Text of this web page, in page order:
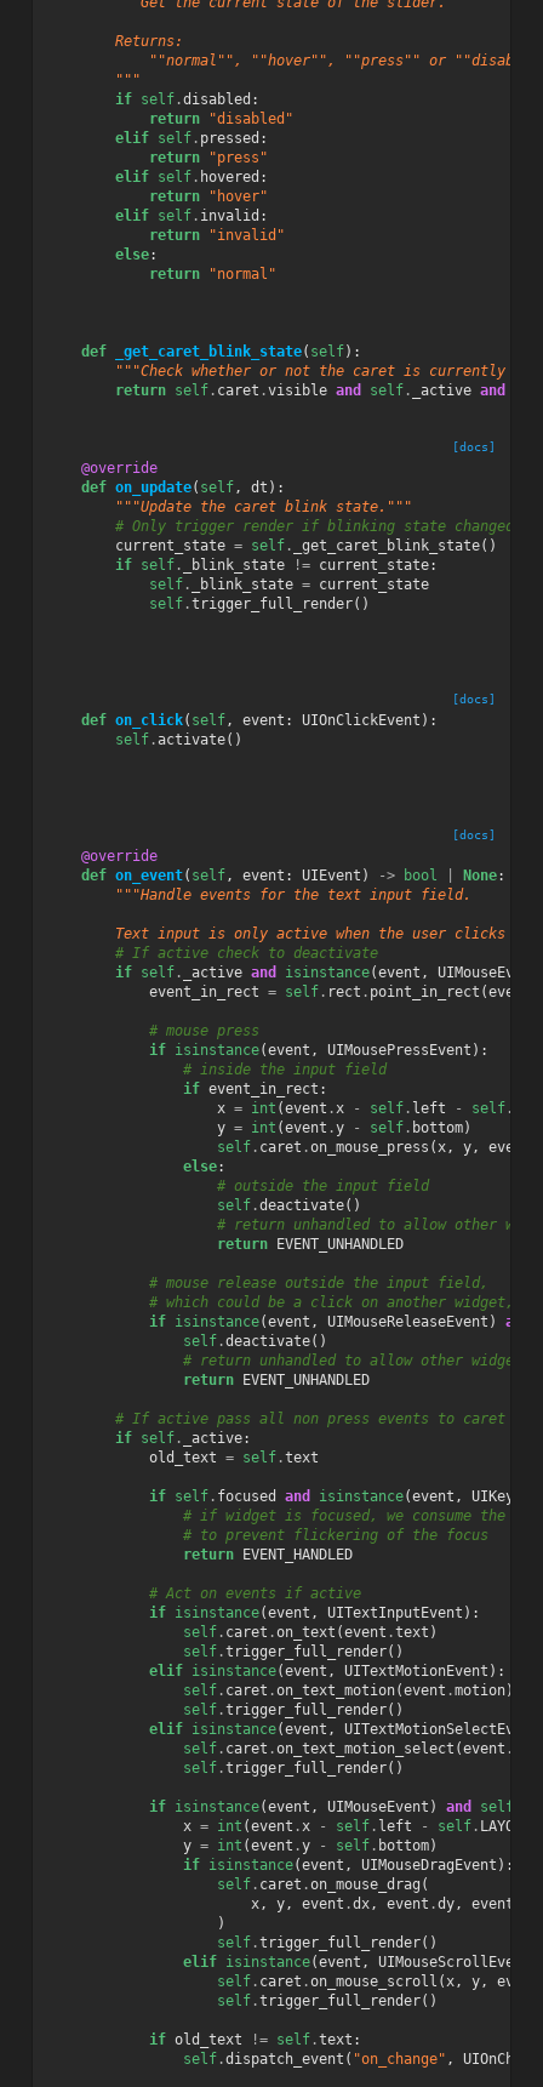
        Returns:
""normal"", ""hover"", ""press"" or
        """
if self.disabled :
return
"disabled"
elif self. pressed :
return
"press"
elif self. hovered :
return
"hover"
elif self. invalid :
return
"invalid"
else:
return
"normal"
def _get_caret_blink_state( self):
"""Check whether or not the caret is currently
return self. caret .visible and self. _active and
[docs]
@override
def on_update( self, dt ):
"""Update the caret blink state."""
# Only trigger render if blinking state changed
current_state = self. _get_caret_blink_state()
if self. _blink_state != current_state:
self. _blink_state = current_state
self.trigger_full_render()
[docs]
def on_click( self, event : UIOnClickEvent ):
self.activate()
[docs]
@override
def on_event( self, event : UIEvent ) -> bool None:
"""Handle events for the text input field.
Text input is only active when the user clicks on
# If active check to deactivate
if self. _active and isinstance(event , UIMouseEvent
event_in_rect = self. rect . point_in_rect (event
# mouse press
if isinstance(event , UIMousePressEvent ):
# inside the input field
if event_in_rect :
x = int (event .x - self. left - self.
y = int (event .y - self. bottom)
self. caret .on_mouse_press (x, y, event
else:
# outside the input field
self.deactivate()
# return unhandled to allow other
return EVENT_UNHANDLED
# mouse release outside the input field,
# which could be a click on another widget,
if isinstance(event , UIMouseReleaseEvent ) and
self.deactivate()
# return unhandled to allow other
return EVENT_UNHANDLED
# If active pass all non press events to caret
if self. _active:
old_text = self.text
if self. focused and isinstance(event ,
# if widget is focused, we consume the
# to prevent flickering of the focus
return EVENT_HANDLED
# Act on events if active
if isinstance(event , UITextInputEvent ):
self. caret .on_text (event .text )
self.trigger_full_render()
elif isinstance(event , UITextMotionEvent ):
self. caret .on_text_motion(event .motion)
self.trigger_full_render()
elif isinstance(event , UITextMotionSelectEvent
self. caret .on_text_motion_select (event .
self.trigger_full_render()
if isinstance(event , UIMouseEvent ) and self
x = int (event .x - self. left - self.
y = int (event .y - self. bottom)
if isinstance(event , UIMouseDragEvent ):
self. caret .on_mouse_drag (
x, y, event .dx, event .dy, event
)
self.trigger_full_render()
elif isinstance(event , UIMouseScrollEvent
self. caret .on_mouse_scroll (x, y, event
self.trigger_full_render()
if old_text != self.text :
self.dispatch_event ( "on_change" ,